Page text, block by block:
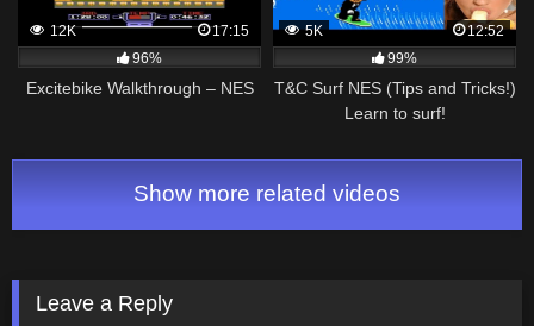
12K
17:15
96%
Excitebike Walkthrough – NES
5K
12:52
99%
T&C Surf NES (Tips and Tricks!)
Learn to surf!
Show more related videos
Leave a Reply